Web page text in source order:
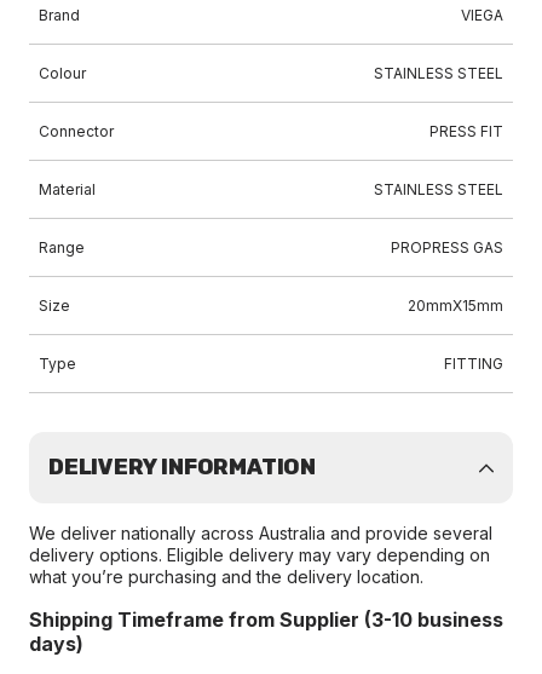
Brand VIEGA
Colour STAINLESS STEEL
Connector PRESS FIT
Material STAINLESS STEEL
Range PROPRESS GAS
Size 20mmX15mm
Type FITTING
DELIVERY INFORMATION
We deliver nationally across Australia and provide several
delivery options. Eligible delivery may vary depending on
what you’re purchasing and the delivery location.
Shipping Timeframe from Supplier (3-10 business
days)